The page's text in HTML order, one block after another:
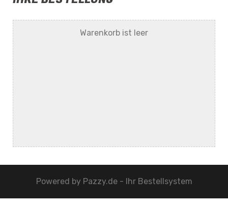
Warenkorb ist leer
Powered by Pazzy.de - Ihr Bestellsystem